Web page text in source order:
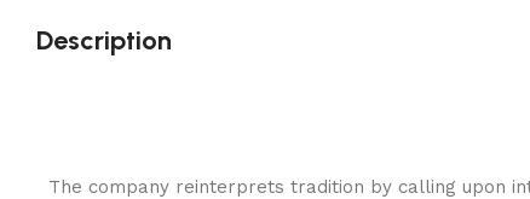
Description
The company reinterprets tradition by calling upon